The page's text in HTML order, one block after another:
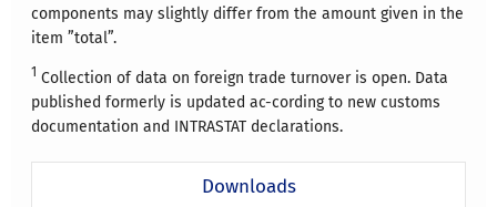
components may slightly differ from the amount given in the
item ”total”.
1 Collection of data on foreign trade turnover is open. Data
published formerly is updated ac-cording to new customs
documentation and INTRASTAT declarations.
Downloads